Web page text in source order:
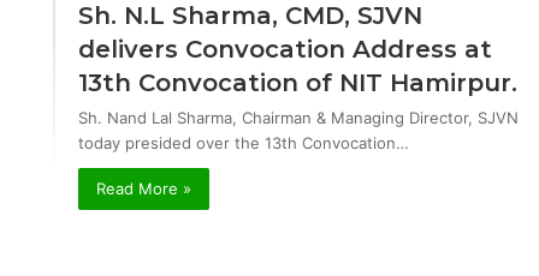
Sh. N.L Sharma, CMD, SJVN
delivers Convocation Address at
13th Convocation of NIT Hamirpur.
Sh. Nand Lal Sharma, Chairman & Managing Director, SJVN
today presided over the 13th Convocation…
Read More »